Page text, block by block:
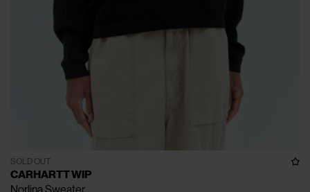
SOLD OUT
CARHARTT WIP